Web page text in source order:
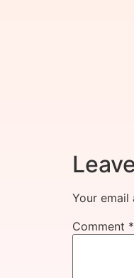
Your email
Comment *